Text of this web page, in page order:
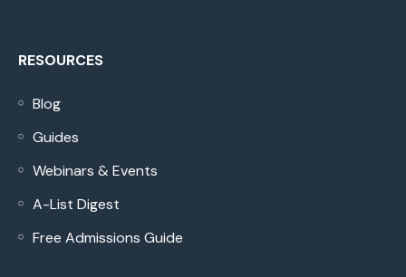
RESOURCES
Blog
Guides
Webinars & Events
A-List Digest
Free Admissions Guide